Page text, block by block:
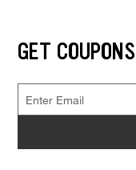
GET COUPONS